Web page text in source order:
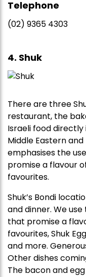
Telephone
(02) 9365 4303
4. Shuk
There are three
restaurant, the
Israeli food
Middle Eastern
emphasises the
promise a flavour
favourites.
Shuk’s Bondi
and dinner. We
that promise a
favourites, Shuk
and more.
Other dishes
The bacon and